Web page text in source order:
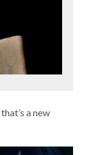
a new